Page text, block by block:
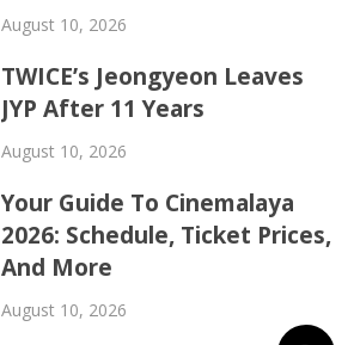
August 10, 2026
TWICE’s Jeongyeon Leaves
JYP After 11 Years
August 10, 2026
Your Guide To Cinemalaya
2026: Schedule, Ticket Prices,
And More
August 10, 2026